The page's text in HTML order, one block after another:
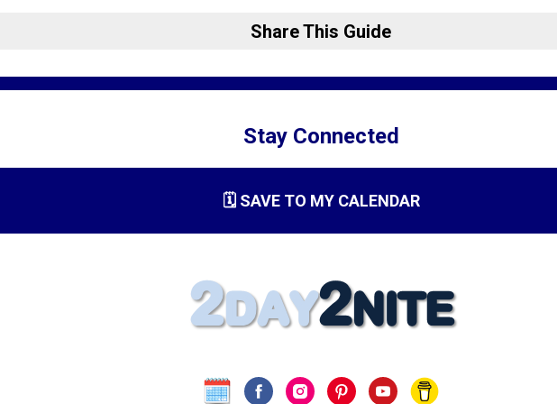
Share This Guide
Stay Connected
🗓️ SAVE TO MY CALENDAR